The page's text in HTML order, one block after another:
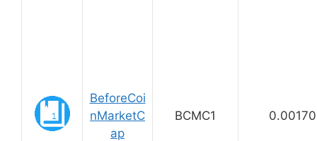
BeforeCoi
nMarketC
ap
BCMC1